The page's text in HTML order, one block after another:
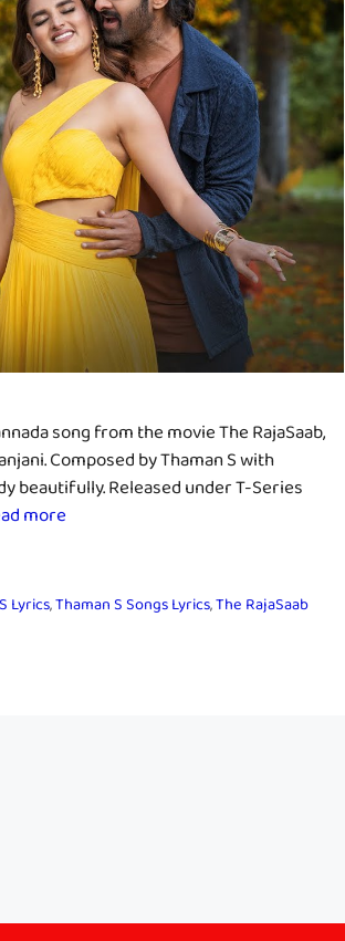
song from the movie The RajaSaab,
Composed by Thaman S with
beautifully. Released under T-Series
more
Lyrics,Thaman S Songs Lyrics,The RajaSaab